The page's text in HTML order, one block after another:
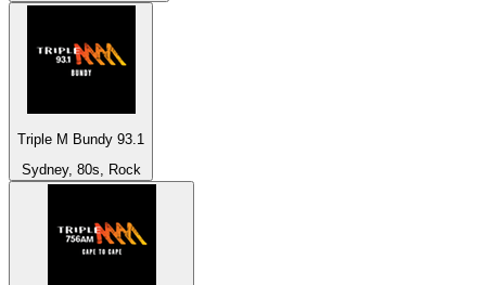
Triple M Bundy 93.1
Sydney, 80s, Rock